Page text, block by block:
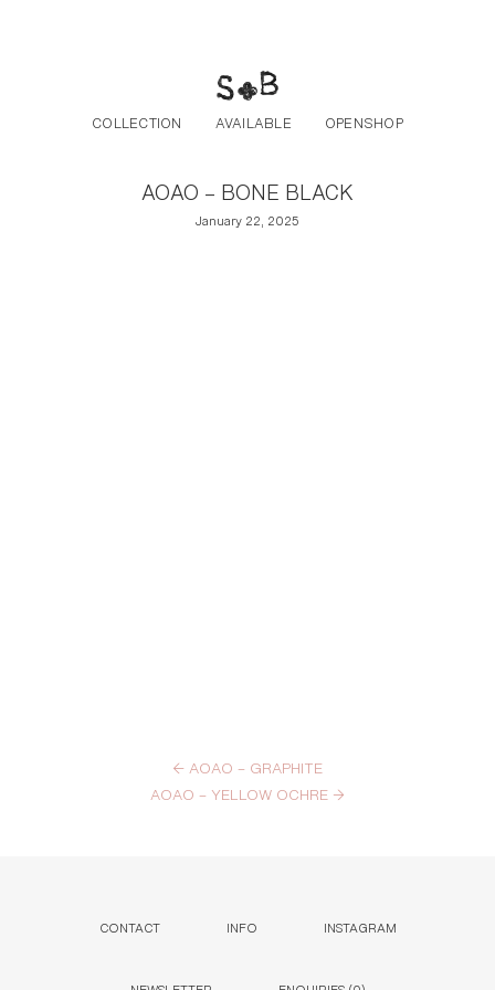
COLLECTION AVAILABLE OPENSHOP
AOAO – BONE BLACK
January 22, 2025
←AOAO – GRAPHITE
AOAO – YELLOW OCHRE →
CONTACT INFO INSTAGRAM